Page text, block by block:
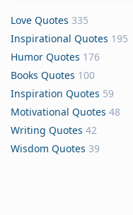
Love Quotes 335
Inspirational Quotes 195
Humor Quotes 176
Books Quotes 100
Inspiration Quotes 59
Motivational Quotes 48
Writing Quotes 42
Wisdom Quotes 39